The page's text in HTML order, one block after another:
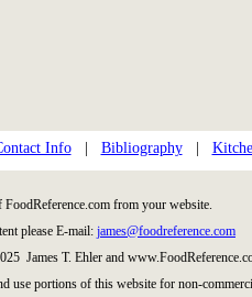
Info| Bibliography|
from your website.
please E-mail: james@foodreference.com
James T. Ehler and
use portions of this website for non-